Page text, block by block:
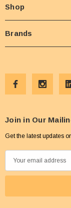
Shop
Brands
Join in Our
Get the latest updates
m